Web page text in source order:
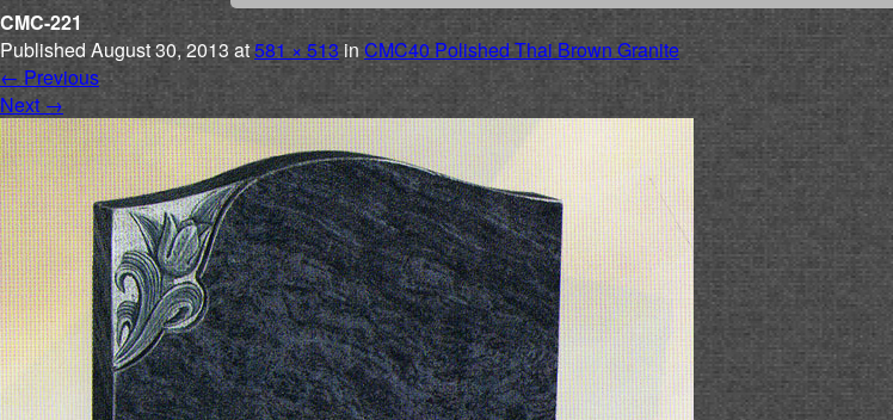
CMC-221
PublishedAugust 30, 2013 at581 × 513 in CMC40 Polished Thai Brown Granite
← Previous
Next →